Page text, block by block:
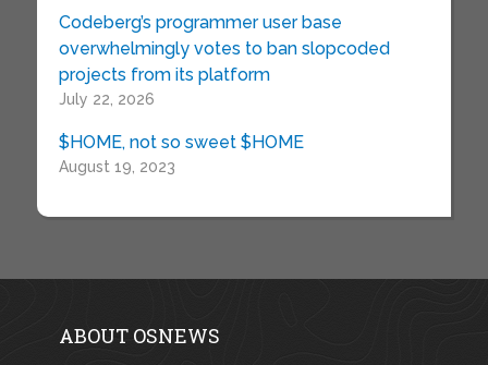
Codeberg’s programmer user base
overwhelmingly votes to ban slopcoded
projects from its platform
July 22, 2026
$HOME, not so sweet $HOME
August 19, 2023
ABOUT OSNEWS